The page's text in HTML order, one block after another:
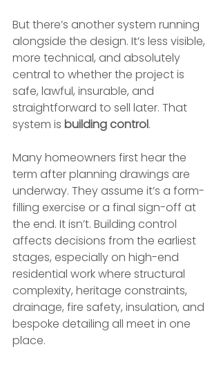
But there’s another system running
alongside the design. It’s less visible,
more technical, and absolutely
central to whether the project is
safe, lawful, insurable, and
straightforward to sell later. That
system is building control.
Many homeowners first hear the
term after planning drawings are
underway. They assume it’s a form-
filling exercise or a final sign-off at
the end. It isn’t. Building control
affects decisions from the earliest
stages, especially on high-end
residential work where structural
complexity, heritage constraints,
drainage, fire safety, insulation, and
bespoke detailing all meet in one
place.